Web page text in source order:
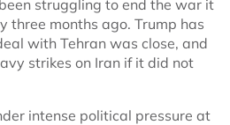
struggling to end the war it
three months ago. Trump has
with Tehran was close, and
strikes on Iran if it did not
intense political pressure at